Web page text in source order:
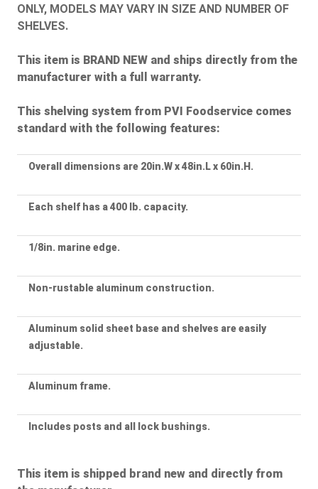
ONLY, MODELS MAY VARY IN SIZE AND NUMBER OF
SHELVES.
This item is BRAND NEW and ships directly from the
manufacturer with a full warranty.
This shelving system from PVI Foodservice comes
standard with the following features:
Overall dimensions are 20in.W x 48in.L x 60in.H.
Each shelf has a 400 lb. capacity.
1/8in. marine edge.
Non-rustable aluminum construction.
Aluminum solid sheet base and shelves are easily
adjustable.
Aluminum frame.
Includes posts and all lock bushings.
This item is shipped brand new and directly from